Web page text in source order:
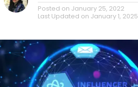
Posted on January 25, 2022
Last Updated on January 1, 2025